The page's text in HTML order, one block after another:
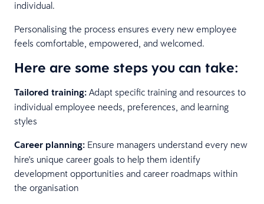
individual.
Personalising the process ensures every new employee
feels comfortable, empowered, and welcomed.
Here are some steps you can take:
Tailored training: Adapt specific training and resources to
individual employee needs, preferences, and learning
styles
Career planning: Ensure managers understand every new
hire's unique career goals to help them identify
development opportunities and career roadmaps within
the organisation